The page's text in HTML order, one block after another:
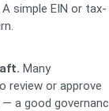
A simple EIN or tax-
Many
review or approve
a good